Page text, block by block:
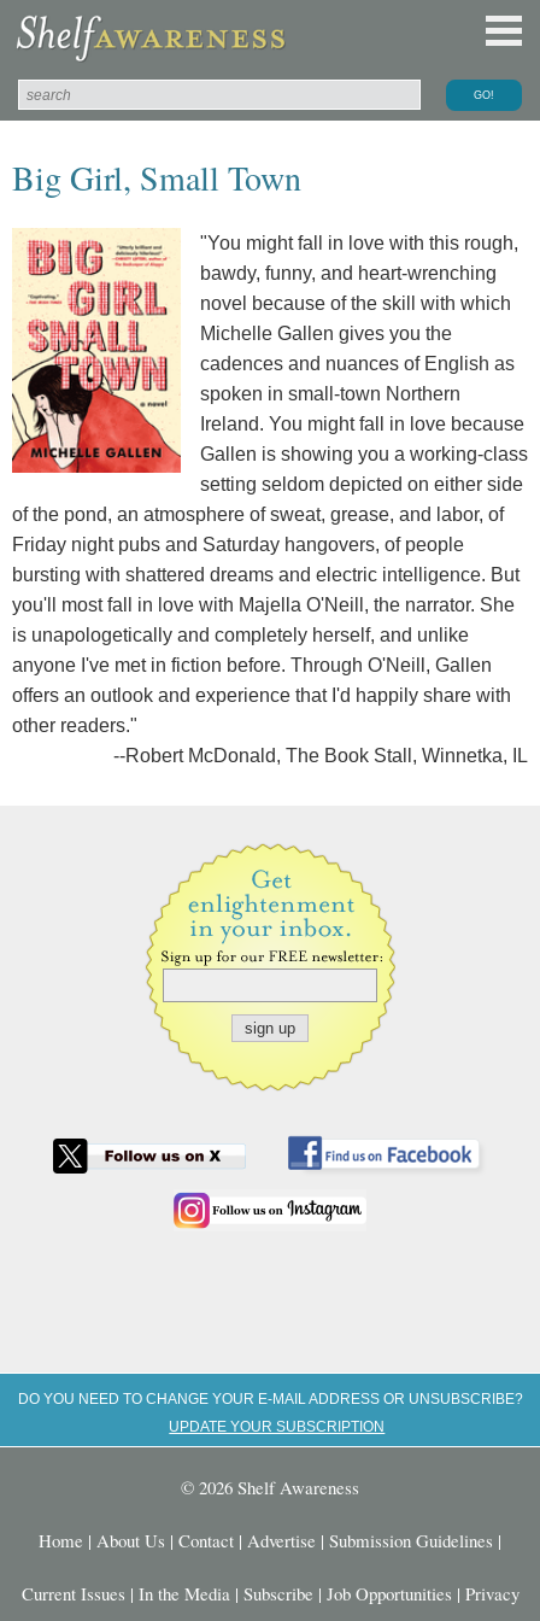
Big Girl, Small Town
"You might fall in love with this rough,
bawdy, funny, and heart-wrenching
novel because of the skill with which
Michelle Gallen gives you the
cadences and nuances of English as
spoken in small-town Northern
Ireland. You might fall in love because
Gallen is showing you a working-class
setting seldom depicted on either side
of the pond, an atmosphere of sweat, grease, and labor, of
Friday night pubs and Saturday hangovers, of people
bursting with shattered dreams and electric intelligence. But
you'll most fall in love with Majella O'Neill, the narrator. She
is unapologetically and completely herself, and unlike
anyone I've met in fiction before. Through O'Neill, Gallen
offers an outlook and experience that I'd happily share with
other readers."
--Robert McDonald, The Book Stall, Winnetka, IL
DO YOU NEED TO CHANGE YOUR E-MAIL ADDRESS OR UNSUBSCRIBE?
UPDATE YOUR SUBSCRIPTION
© 2026 Shelf Awareness
Home | About Us | Contact | Advertise | Submission Guidelines |
Current Issues | In the Media | Subscribe | Job Opportunities | Privacy